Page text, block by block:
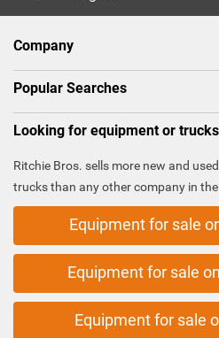
Company
Popular Searches
Looking for equipment or
Ritchie Bros. sells more new and
trucks than any other company in
Equipment for sale
Equipment for sale
Equipment for sale